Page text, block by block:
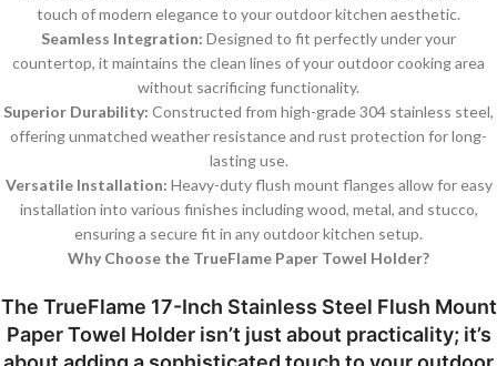
touch of modern elegance to your outdoor kitchen aesthetic.
Seamless Integration: Designed to fit perfectly under your
countertop, it maintains the clean lines of your outdoor cooking area
without sacrificing functionality.
Superior Durability: Constructed from high-grade 304 stainless steel,
offering unmatched weather resistance and rust protection for long-
lasting use.
Versatile Installation: Heavy-duty flush mount flanges allow for easy
installation into various finishes including wood, metal, and stucco,
ensuring a secure fit in any outdoor kitchen setup.
Why Choose the TrueFlame Paper Towel Holder?
The TrueFlame 17-Inch Stainless Steel Flush Mount
Paper Towel Holder isn’t just about practicality; it’s